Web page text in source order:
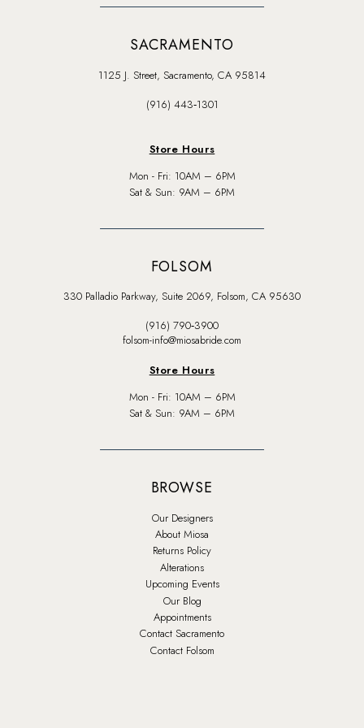
SACRAMENTO
1125 J. Street, Sacramento, CA 95814
(916) 443‑1301
Store Hours
Mon - Fri: 10AM – 6PM
Sat & Sun: 9AM – 6PM
FOLSOM
330 Palladio Parkway, Suite 2069, Folsom, CA 95630
(916) 790‑3900
folsom-info@miosabride.com
Store Hours
Mon - Fri: 10AM – 6PM
Sat & Sun: 9AM – 6PM
BROWSE
Our Designers
About Miosa
Returns Policy
Alterations
Upcoming Events
Our Blog
Appointments
Contact Sacramento
Contact Folsom